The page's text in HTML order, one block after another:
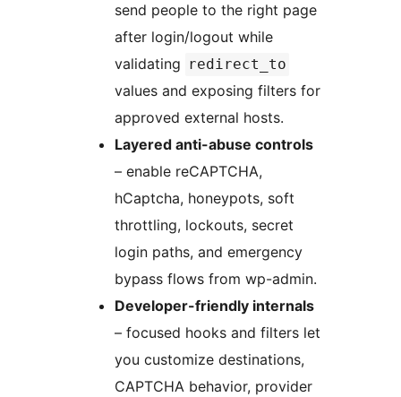
send people to the right page
after login/logout while
validating redirect_to
values and exposing filters for
approved external hosts.
Layered anti-abuse controls
– enable reCAPTCHA,
hCaptcha, honeypots, soft
throttling, lockouts, secret
login paths, and emergency
bypass flows from wp-admin.
Developer-friendly internals
– focused hooks and filters let
you customize destinations,
CAPTCHA behavior, provider